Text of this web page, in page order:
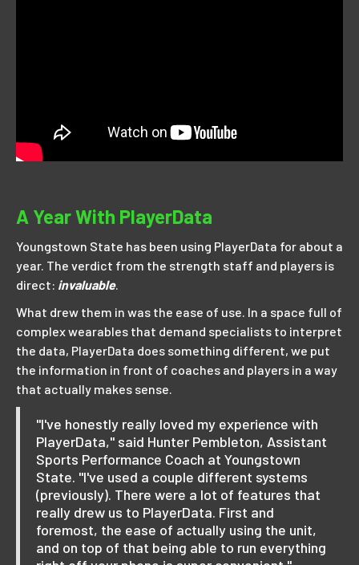
A Year With PlayerData
Youngstown State has been using PlayerData for about a
year. The verdict from the strength staff and players is
direct: invaluable.
What drew them in was the ease of use. In a space full of
complex wearables that demand specialists to interpret
the data, PlayerData does something different, we put
the information in front of coaches and players in a way
that actually makes sense.
"I've honestly really loved my experience with
PlayerData," said Hunter Pembleton, Assistant
Sports Performance Coach at Youngstown
State. "I've used a couple different systems
(previously). There were a lot of features that
really drew us to PlayerData. First and
foremost, the ease of actually using the unit,
and on top of that being able to run everything